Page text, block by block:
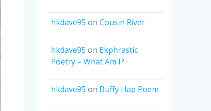
hkdave95 onCousin River
hkdave95 on Ekphrastic
Poetry – What Am I?
hkdave95 on Buffy Hap Poem